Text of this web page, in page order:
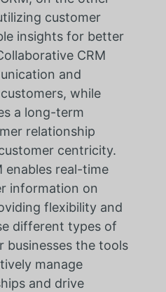
customer
insights for better
CRM
and
while
a long-term
relationship
centricity.
enables real-time
information on
flexibility and
different types of
businesses the tools
manage
and drive